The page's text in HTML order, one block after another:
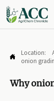
 Location:
onion
Why